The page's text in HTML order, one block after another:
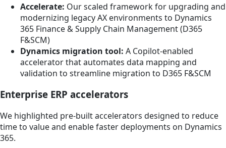
Accelerate: Our scaled framework for upgrading and
modernizing legacy AX environments to Dynamics
365 Finance & Supply Chain Management (D365
F&SCM)
Dynamics migration tool: A Copilot-enabled
accelerator that automates data mapping and
validation to streamline migration to D365 F&SCM
Enterprise ERP accelerators
We highlighted pre-built accelerators designed to reduce
time to value and enable faster deployments on Dynamics
365.